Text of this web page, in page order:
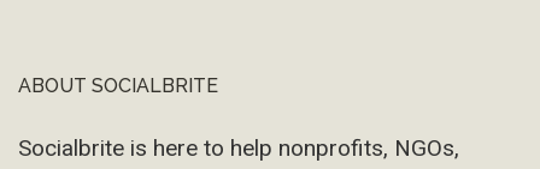
Footer
ABOUT SOCIALBRITE
Socialbrite is here to help nonprofits, NGOs,